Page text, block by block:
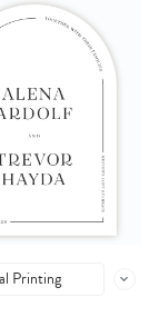
Printing